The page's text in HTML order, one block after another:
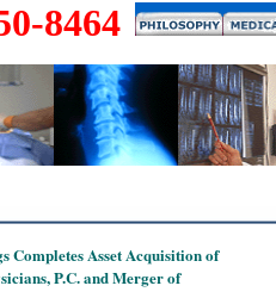
8464
Completes Asset Acquisition of
P.C. and Merger of